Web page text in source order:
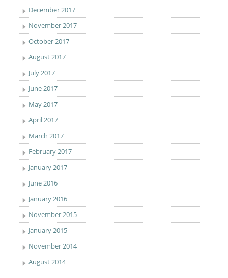
December 2017
November 2017
October 2017
August 2017
July 2017
June 2017
May 2017
April 2017
March 2017
February 2017
January 2017
June 2016
January 2016
November 2015
January 2015
November 2014
August 2014